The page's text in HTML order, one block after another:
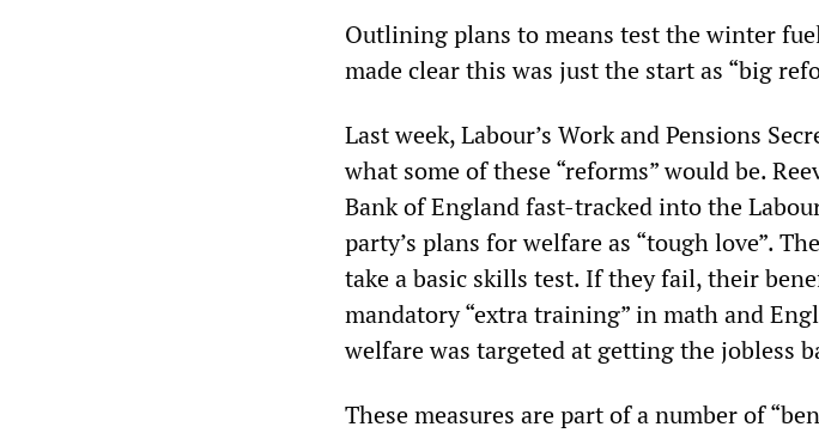
Outlining plans to means test the winter
made clear this was just the start as “big
Last week, Labour’s Work and Pensions
what some of these “reforms” would be.
Bank of England fast-tracked into the
party’s plans for welfare as “tough love”.
take a basic skills test. If they fail, their
mandatory “extra training” in math and
welfare was targeted at getting the jobless
These measures are part of a number of